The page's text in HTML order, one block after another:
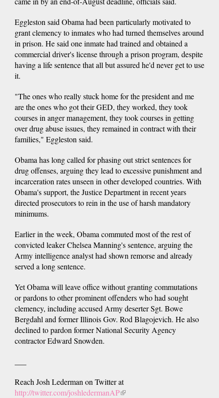
Eggleston said Obama had been particularly motivated to
grant clemency to inmates who had turned themselves around
in prison. He said one inmate had trained and obtained a
commercial driver's license through a prison program, despite
having a life sentence that all but assured he'd never get to use
it.
"The ones who really stuck home for the president and me
are the ones who got their GED, they worked, they took
courses in anger management, they took courses in getting
over drug abuse issues, they remained in contract with their
families," Eggleston said.
Obama has long called for phasing out strict sentences for
drug offenses, arguing they lead to excessive punishment and
incarceration rates unseen in other developed countries. With
Obama's support, the Justice Department in recent years
directed prosecutors to rein in the use of harsh mandatory
minimums.
Earlier in the week, Obama commuted most of the rest of
convicted leaker Chelsea Manning's sentence, arguing the
Army intelligence analyst had shown remorse and already
served a long sentence.
Yet Obama will leave office without granting commutations
or pardons to other prominent offenders who had sought
clemency, including accused Army deserter Sgt. Bowe
Bergdahl and former Illinois Gov. Rod Blagojevich. He also
declined to pardon former National Security Agency
contractor Edward Snowden.
Reach Josh Lederman on Twitter at
http://twitter.com/joshledermanAP(link